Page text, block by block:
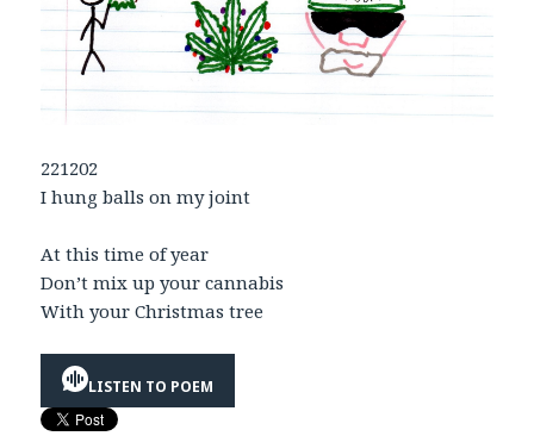
221202
I hung balls on my joint
At this time of year
Don’t mix up your cannabis
With your Christmas tree
LISTEN TO POEM